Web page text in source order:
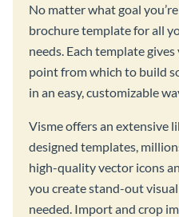
No matter what goal
brochure template for all
needs. Each template
point from which to build
in an easy, customizable
Visme offers an extensive
designed templates,
high-quality vector icons
you create stand-out
needed. Import and crop